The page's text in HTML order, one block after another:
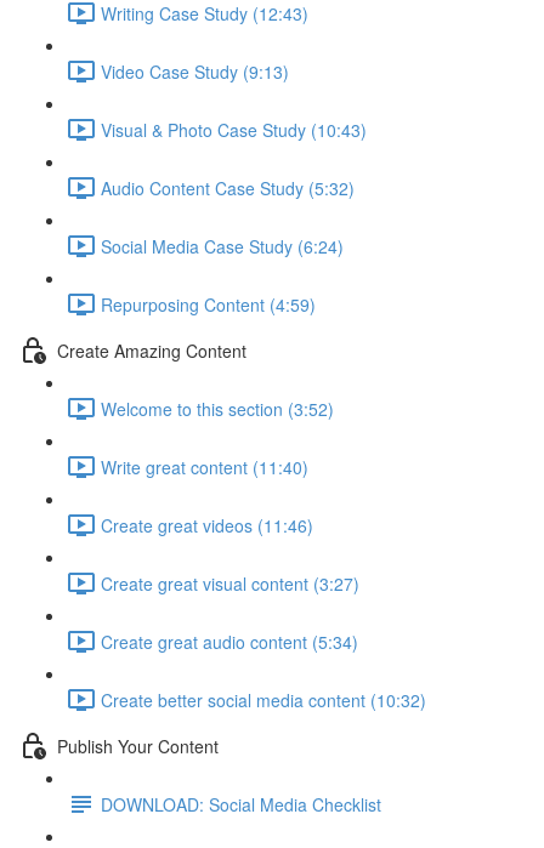
Writing Case Study (12:43)
Video Case Study (9:13)
Visual & Photo Case Study (10:43)
Audio Content Case Study (5:32)
Social Media Case Study (6:24)
Repurposing Content (4:59)
Create Amazing Content
Welcome to this section (3:52)
Write great content (11:40)
Create great videos (11:46)
Create great visual content (3:27)
Create great audio content (5:34)
Create better social media content (10:32)
Publish Your Content
DOWNLOAD: Social Media Checklist